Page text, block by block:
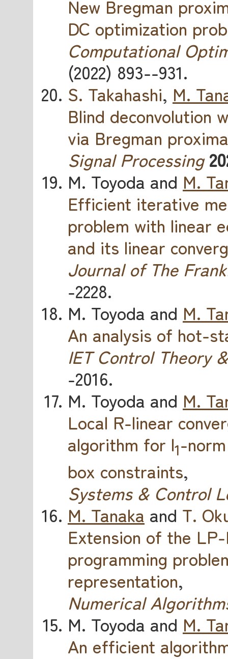
New Bregman
DC optimization
Computational
(2022) 893--931.
S. Takahashi, M.
Blind deconvolution
via Bregman
Signal Processing
M. Toyoda and M.
Efficient iterative
problem with linear
and its linear
Journal of The
-2228.
M. Toyoda and M.
An analysis of hot-
IET Control Theory
-2016.
M. Toyoda and M.
Local R-linear
algorithm for l1-
box constraints,
Systems & Control
M. Tanaka and T.
Extension of the
programming
representation,
Numerical
M. Toyoda and M.
An efficient